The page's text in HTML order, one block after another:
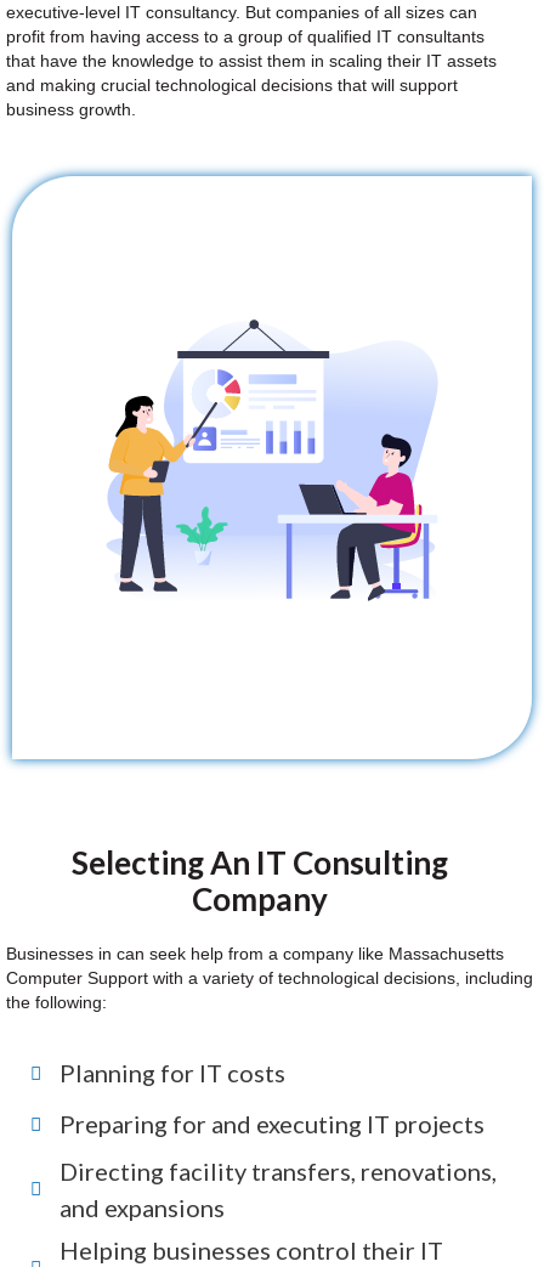
executive-level IT consultancy. But companies of all sizes can
profit from having access to a group of qualified IT consultants
that have the knowledge to assist them in scaling their IT assets
and making crucial technological decisions that will support
business growth.
Selecting An IT Consulting
Company
Businesses in can seek help from a company like Massachusetts
Computer Support with a variety of technological decisions, including
the following:
Planning for IT costs
Preparing for and executing IT projects
Directing facility transfers, renovations,
and expansions
Helping businesses control their IT